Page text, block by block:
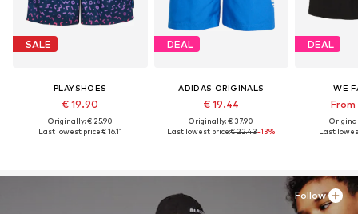
SALE
PLAYSHOES
€ 19.90
Originally: € 25.90
Last lowest price:€ 16.11
DEAL
ADIDAS ORIGINALS
€ 19.44
Originally: € 37.90
Last lowest price:€ 22.43-13%
DEAL
WE
Last
Follow